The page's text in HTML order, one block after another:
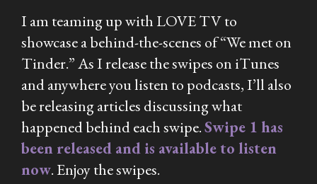
I am teaming up with LOVE TV to
showcase a behind-the-scenes of “We met on
Tinder.” As I release the swipes on iTunes
and anywhere you listen to podcasts, I’ll also
be releasing articles discussing what
happened behind each swipe.Swipe 1 has
been released and is available to listen
now. Enjoy the swipes.